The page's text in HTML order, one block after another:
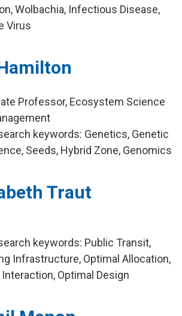
Wolbachia, Infectious Disease,
Virus
Professor, Ecosystem Science
keywords: Genetics, Genetic
Seeds, Hybrid Zone, Genomics
Traut
keywords: Public Transit,
Infrastructure, Optimal Allocation,
Interaction, Optimal Design